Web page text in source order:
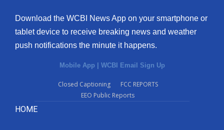
Download the WCBI News App on your smartphone or
tablet device to receive breaking news and weather
push notifications the minute it happens.
Mobile App | WCBI Email Sign Up
Closed Captioning
FCC REPORTS
EEO Public Reports
HOME